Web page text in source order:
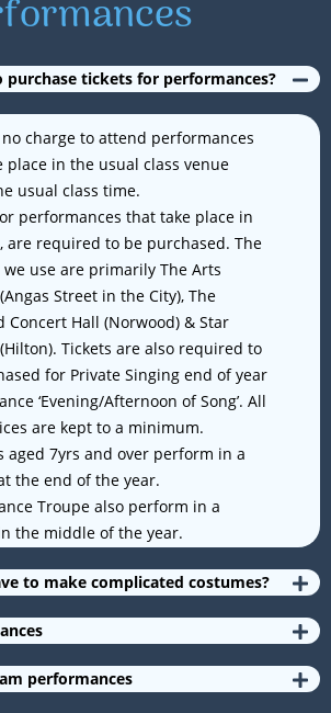
purchase tickets for performances?
charge to attend performances
place in the usual class venue
usual class time.
performances that take place in
are required to be purchased. The
use are primarily The Arts
Street in the City), The
Concert Hall (Norwood) & Star
Tickets are also required to
for Private Singing end of year
‘Evening/Afternoon of Song’. All
are kept to a minimum.
aged 7yrs and over perform in a
the end of the year.
Troupe also perform in a
the middle of the year.
to make complicated costumes?
performances